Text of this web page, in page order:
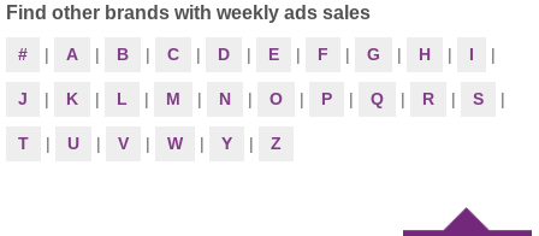
Find other brands with weekly ads sales
# | A | B | C | D | E | F | G | H | I |
J | K | L | M | N | O | P | Q | R | S |
T | U | V | W | Y | Z